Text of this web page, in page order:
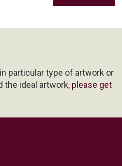
particular type of artwork or
the ideal artwork, please get